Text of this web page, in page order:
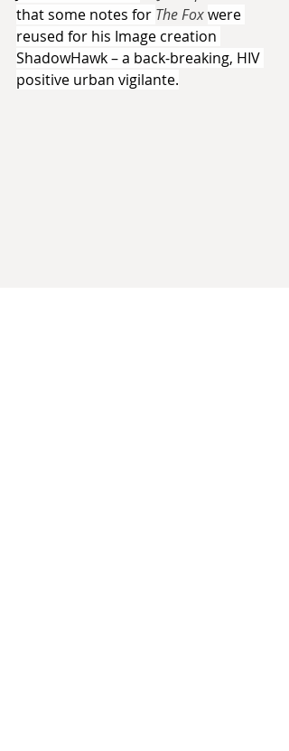
that some notes for The Fox were
reused for his Image creation
ShadowHawk – a back-breaking, HIV
positive urban vigilante.